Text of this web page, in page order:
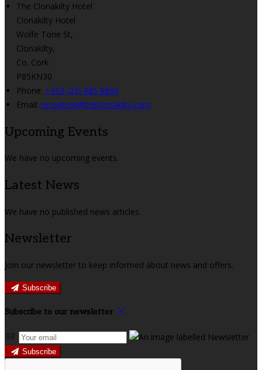
The Clonakilty Hotel
Clonakilty Hotel
Wolfe Tone St,
Clonakilty,
Co. Cork
P85KN30
Phone: +353 (23) 885 8866
Email: reception@theclonakilty.com
Upcoming Events
We have no upcoming events.
Latest News
We have no published news articles.
Newsletter
Join our newsletter to keep informed about news and offers.
Subscribe
Subscribe to our newsletter
Subscribe